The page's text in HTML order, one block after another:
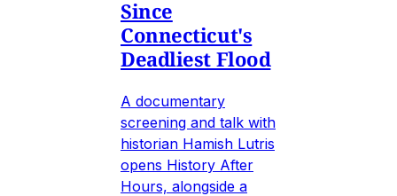
Since
Connecticut's
Deadliest Flood
A documentary
screening and talk with
historian Hamish Lutris
opens History After
Hours, alongside a